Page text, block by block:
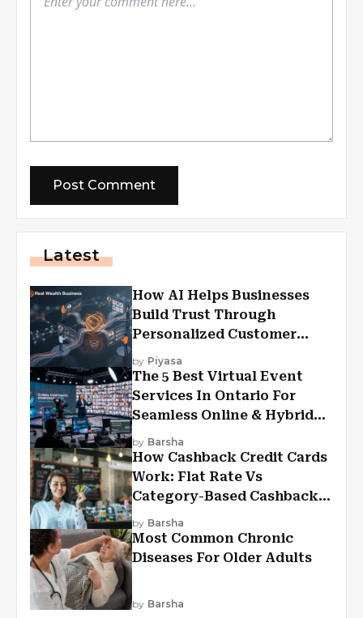
Latest
How AI Helps Businesses
Build Trust Through
Personalized Customer
Experiences?
by Piyasa
The 5 Best Virtual Event
Services In Ontario For
Seamless Online & Hybrid
Experiences
by Barsha
How Cashback Credit Cards
Work: Flat Rate Vs
Category-Based Cashback
Explained
by Barsha
Most Common Chronic
Diseases For Older Adults
by Barsha